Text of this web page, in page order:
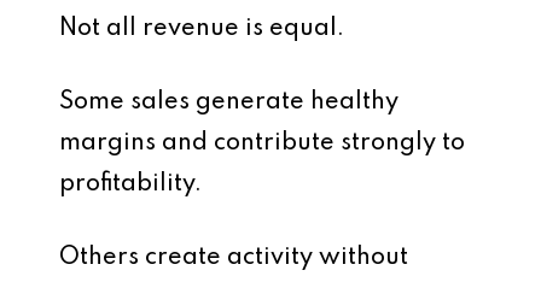
Not all revenue is equal.
Some sales generate healthy
margins and contribute strongly to
profitability.
Others create activity without